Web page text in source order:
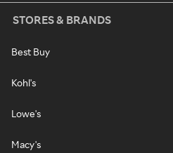
STORES & BRANDS
Best Buy
Kohl's
Lowe's
Macy's